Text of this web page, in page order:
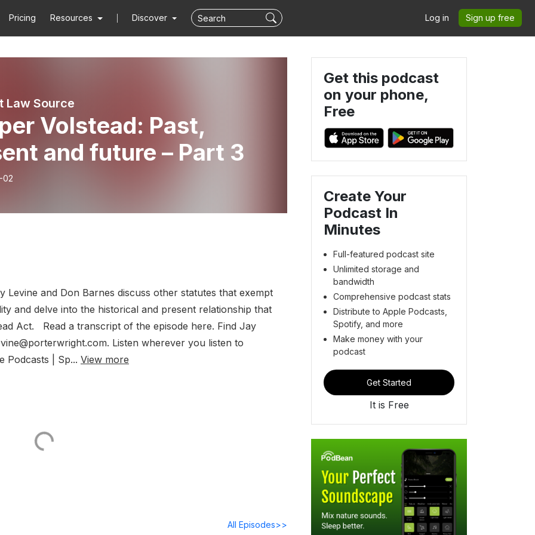
Pricing Resources Discover Log in Sign up free
Law Source
Volstead: Past,
and future – Part 3
02
Levine and Don Barnes discuss other statutes that exempt
and delve into the historical and present relationship that
Act. Read a transcript of the episode here. Find Jay
Listen wherever you listen to
Podcasts | Sp... View more
All Episodes>>
Get this podcast
on your phone,
Free
Create Your
Podcast In
Minutes
Full-featured podcast site
Unlimited storage and
bandwidth
Comprehensive podcast stats
Distribute to Apple Podcasts,
Spotify, and more
Make money with your
podcast
Get Started
It is Free